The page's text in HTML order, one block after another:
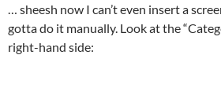
… sheesh now I can’t even insert a
gotta do it manually. Look at the
right-hand side: